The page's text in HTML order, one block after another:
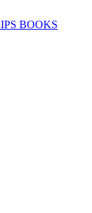
BOOKS